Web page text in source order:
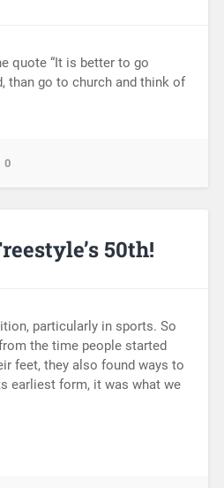
quote “It is better to go
than go to church and think of
0
50th!
particularly in sports. So
the time people started
feet, they also found ways to
earliest form, it was what we